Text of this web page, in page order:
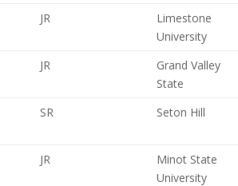
JR
Limestone
University
JR
Grand Valley
State
SR Seton Hill
JR
Minot State
University